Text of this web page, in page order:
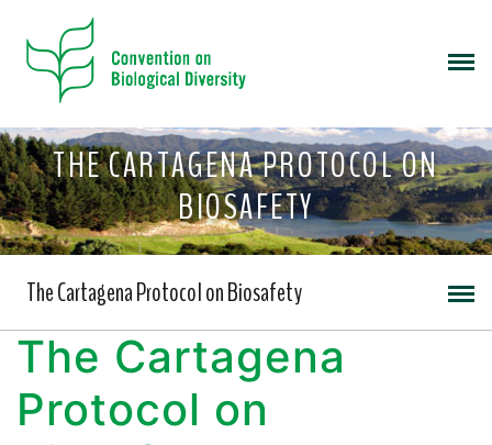
THE CARTAGENA PROTOCOL ON
BIOSAFETY
The Cartagena Protocol on Biosafety
The Cartagena
Protocol on